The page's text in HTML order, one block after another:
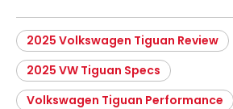
2025 Volkswagen Tiguan Review
2025 VW Tiguan Specs
Volkswagen Tiguan Performance